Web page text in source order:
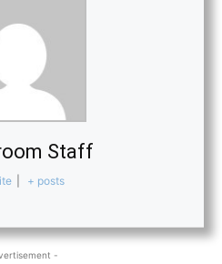
Staff
+ posts
-